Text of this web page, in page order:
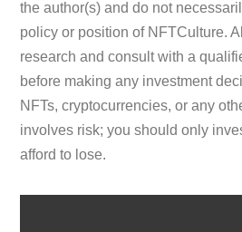
the author(s) and do not
policy or position of NFTCulture.
research and consult with a
before making any investment
NFTs, cryptocurrencies, or any
involves risk; you should only
afford to lose.